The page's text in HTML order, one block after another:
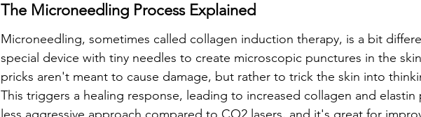
The Microneedling Process Explained
Microneedling, sometimes called collagen induction therapy, is a bit
special device with tiny needles to create microscopic punctures in the
pricks aren't meant to cause damage, but rather to trick the skin into
This triggers a healing response, leading to increased collagen and